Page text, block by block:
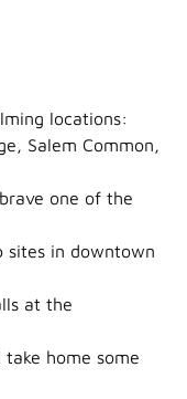
locations:
Salem Common,
one of the
sites in downtown
at the
home some